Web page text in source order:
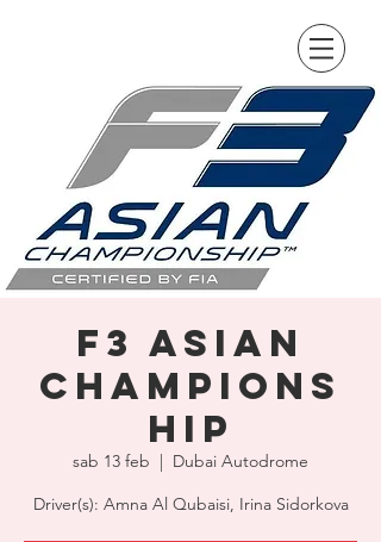
F3 Asian
Champions
hip
sab 13 feb
  |
Dubai Autodrome
Driver(s): Amna Al Qubaisi, Irina Sidorkova